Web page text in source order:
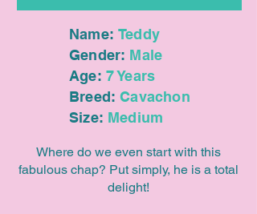
Name: Teddy
Gender: Male
Age: 7 Years
Breed: Cavachon
Size: Medium
Where do we even start with this
fabulous chap? Put simply, he is a total
delight!